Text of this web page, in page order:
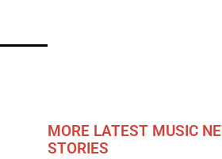
MORE LATEST MUSIC
STORIES